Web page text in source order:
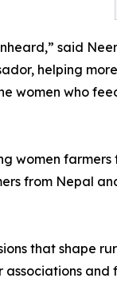
said
helping
women who
women
from Nepal
that shape